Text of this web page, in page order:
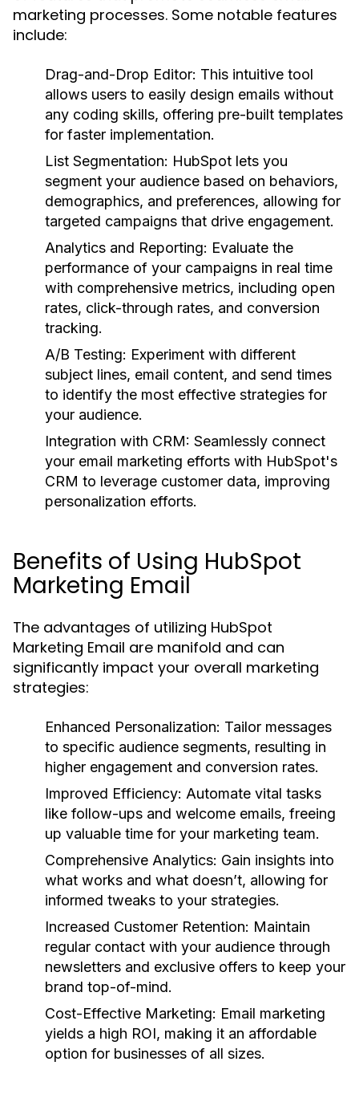
marketing processes. Some notable features
include:
Drag-and-Drop Editor: This intuitive tool
allows users to easily design emails without
any coding skills, offering pre-built templates
for faster implementation.
List Segmentation: HubSpot lets you
segment your audience based on behaviors,
demographics, and preferences, allowing for
targeted campaigns that drive engagement.
Analytics and Reporting: Evaluate the
performance of your campaigns in real time
with comprehensive metrics, including open
rates, click-through rates, and conversion
tracking.
A/B Testing: Experiment with different
subject lines, email content, and send times
to identify the most effective strategies for
your audience.
Integration with CRM: Seamlessly connect
your email marketing efforts with HubSpot's
CRM to leverage customer data, improving
personalization efforts.
Benefits of Using HubSpot
Marketing Email
The advantages of utilizing HubSpot
Marketing Email are manifold and can
significantly impact your overall marketing
strategies:
Enhanced Personalization: Tailor messages
to specific audience segments, resulting in
higher engagement and conversion rates.
Improved Efficiency: Automate vital tasks
like follow-ups and welcome emails, freeing
up valuable time for your marketing team.
Comprehensive Analytics: Gain insights into
what works and what doesn’t, allowing for
informed tweaks to your strategies.
Increased Customer Retention: Maintain
regular contact with your audience through
newsletters and exclusive offers to keep your
brand top-of-mind.
Cost-Effective Marketing: Email marketing
yields a high ROI, making it an affordable
option for businesses of all sizes.